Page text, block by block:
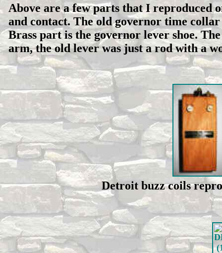
Above are a few parts that I
and contact. The old governor time
Brass part is the governor lever shoe.
arm, the old lever was just a rod with a
Detroit buzz coils